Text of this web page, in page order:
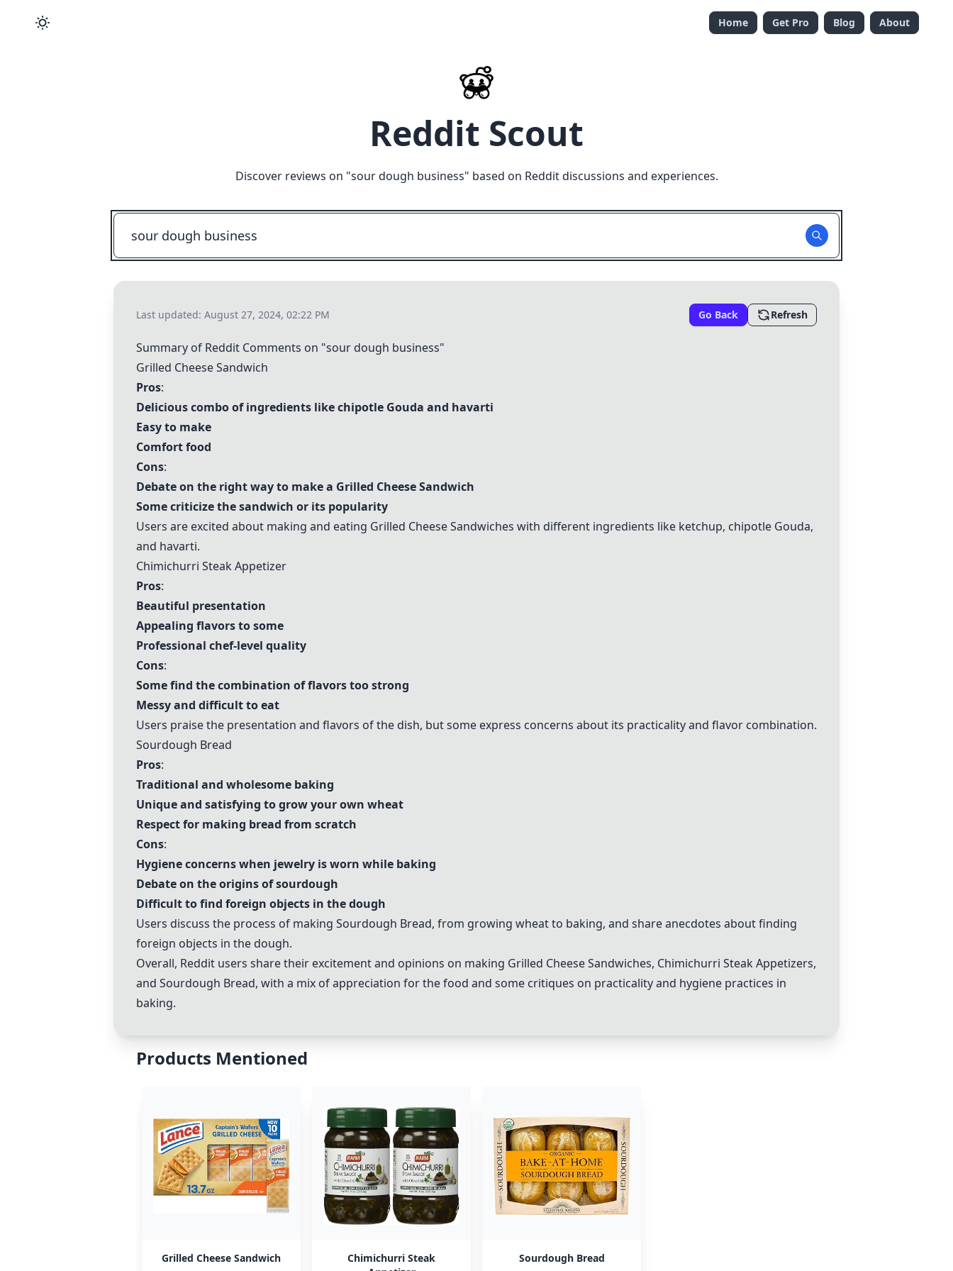
Home Get Pro Blog About
Reddit Scout
Discover reviews on "sour dough business" based on Reddit discussions and experiences.
Last updated: August 27, 2024, 02:22 PM Go Back Refresh
Summary of Reddit Comments on "sour dough business"
Grilled Cheese Sandwich
Pros:
Delicious combo of ingredients like chipotle Gouda and havarti
Easy to make
Comfort food
Cons:
Debate on the right way to make a Grilled Cheese Sandwich
Some criticize the sandwich or its popularity
Users are excited about making and eating Grilled Cheese Sandwiches with different ingredients like ketchup, chipotle Gouda,
and havarti.
Chimichurri Steak Appetizer
Pros:
Beautiful presentation
Appealing flavors to some
Professional chef-level quality
Cons:
Some find the combination of flavors too strong
Messy and difficult to eat
Users praise the presentation and flavors of the dish, but some express concerns about its practicality and flavor combination.
Sourdough Bread
Pros:
Traditional and wholesome baking
Unique and satisfying to grow your own wheat
Respect for making bread from scratch
Cons:
Hygiene concerns when jewelry is worn while baking
Debate on the origins of sourdough
Difficult to find foreign objects in the dough
Users discuss the process of making Sourdough Bread, from growing wheat to baking, and share anecdotes about finding
foreign objects in the dough.
Overall, Reddit users share their excitement and opinions on making Grilled Cheese Sandwiches, Chimichurri Steak Appetizers,
and Sourdough Bread, with a mix of appreciation for the food and some critiques on practicality and hygiene practices in
baking.
Products Mentioned
Grilled Cheese Sandwich
Chimichurri Steak
Sourdough Bread